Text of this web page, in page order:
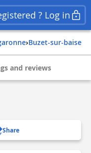
? Log in
› buzet-sur-baise
and reviews
Share